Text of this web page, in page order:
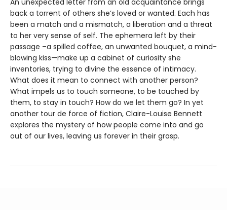
An unexpected letter from an old acquaintance brings
back a torrent of others she’s loved or wanted. Each has
been a match and a mismatch, a liberation and a threat
to her very sense of self. The ephemera left by their
passage –a spilled coffee, an unwanted bouquet, a mind-
blowing kiss—make up a cabinet of curiosity she
inventories, trying to divine the essence of intimacy.
What does it mean to connect with another person?
What impels us to touch someone, to be touched by
them, to stay in touch? How do we let them go? In yet
another tour de force of fiction, Claire-Louise Bennett
explores the mystery of how people come into and go
out of our lives, leaving us forever in their grasp.